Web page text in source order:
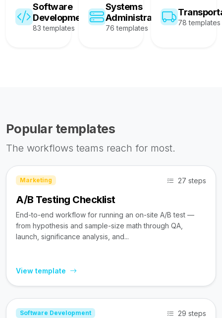
Software
Development
83 templates
Systems
Administration
76 templates
78 templates
Popular templates
The workflows teams reach for most.
Marketing 27 steps
A/B Testing Checklist
End-to-end workflow for running an on-site A/B test —
from hypothesis and sample-size math through QA,
launch, significance analysis, and...
View template
Software Development 29 steps